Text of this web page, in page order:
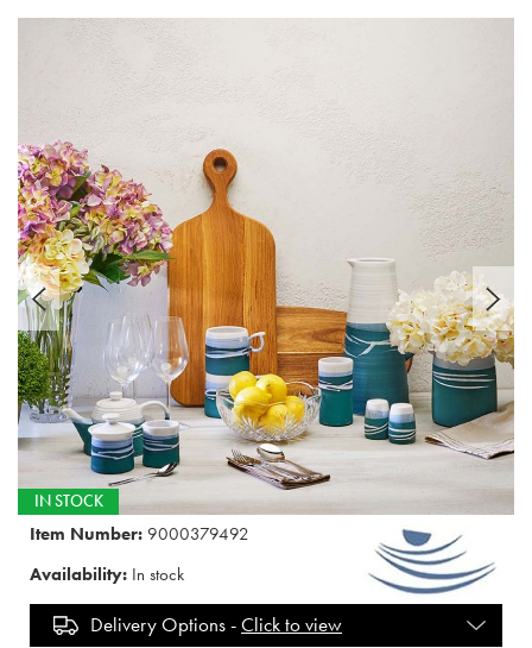
IN STOCK
Item Number: 9000379492
Availability: In stock
Delivery Options -Click to view